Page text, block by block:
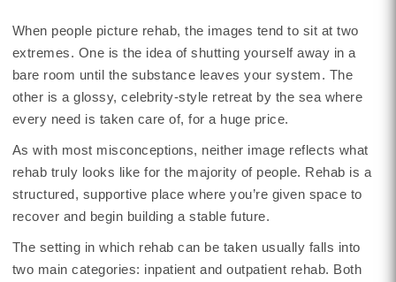
When people picture rehab, the images tend to sit at two
extremes. One is the idea of shutting yourself away in a
bare room until the substance leaves your system. The
other is a glossy, celebrity-style retreat by the sea where
every need is taken care of, for a huge price.
As with most misconceptions, neither image reflects what
rehab truly looks like for the majority of people. Rehab is a
structured, supportive place where you’re given space to
recover and begin building a stable future.
The setting in which rehab can be taken usually falls into
two main categories: inpatient and outpatient rehab. Both